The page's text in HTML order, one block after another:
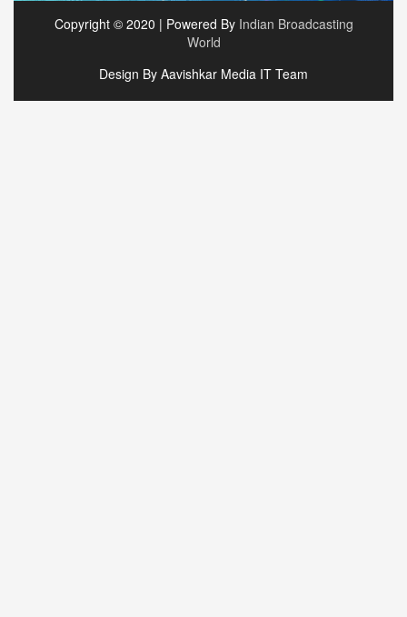
Copyright © 2020 | Powered By Indian Broadcasting
World
Design By Aavishkar Media IT Team